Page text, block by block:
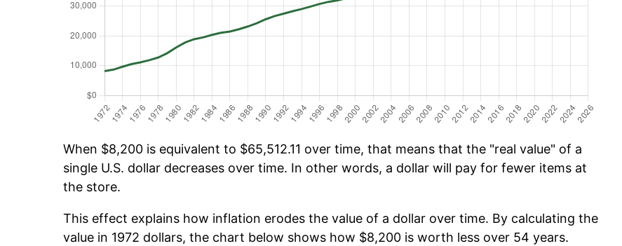
When $8,200 is equivalent to $65,512.11 over time, that means that the "real value" of a
single U.S. dollar decreases over time. In other words, a dollar will pay for fewer items at
the store.
This effect explains how inflation erodes the value of a dollar over time. By calculating the
value in 1972 dollars, the chart below shows how $8,200 is worth less over 54 years.